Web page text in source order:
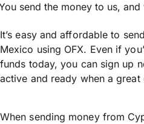
send the money to us,
It’s easy and affordable to
Mexico using OFX. Even if
funds today, you can sign up
active and ready when a
When sending money from